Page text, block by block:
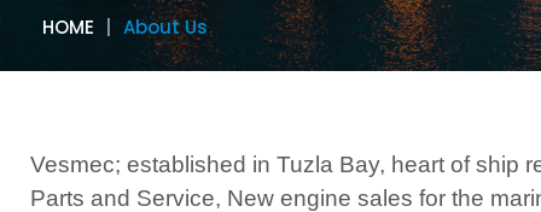
HOME About Us
Vesmec; established in Tuzla Bay, heart of ship
Parts and Service, New engine sales for the